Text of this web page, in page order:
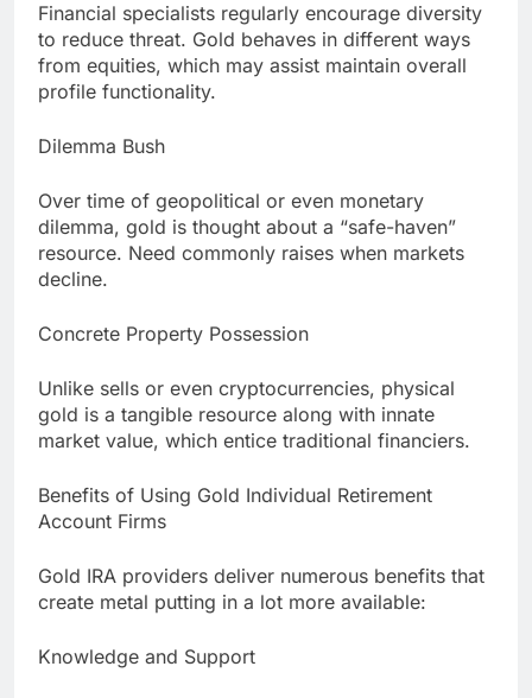
Financial specialists regularly encourage diversity
to reduce threat. Gold behaves in different ways
from equities, which may assist maintain overall
profile functionality.
Dilemma Bush
Over time of geopolitical or even monetary
dilemma, gold is thought about a “safe-haven”
resource. Need commonly raises when markets
decline.
Concrete Property Possession
Unlike sells or even cryptocurrencies, physical
gold is a tangible resource along with innate
market value, which entice traditional financiers.
Benefits of Using Gold Individual Retirement
Account Firms
Gold IRA providers deliver numerous benefits that
create metal putting in a lot more available:
Knowledge and Support